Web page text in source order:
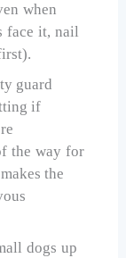
when
face it, nail
guard
if
the way for
the
dogs up